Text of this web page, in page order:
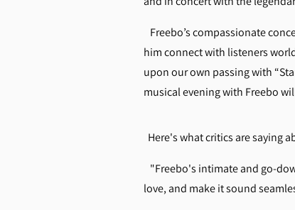
Freebo’s compassionate
him connect with listeners
upon our own passing with
musical evening with Freebo
Here's what critics are saying
"Freebo's intimate and go-
love, and make it sound